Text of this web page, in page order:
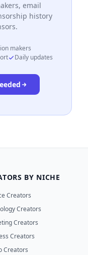
email
history
makers
Daily updates
BY NICHE
Creators
Creators
Creators
Creators
Creators